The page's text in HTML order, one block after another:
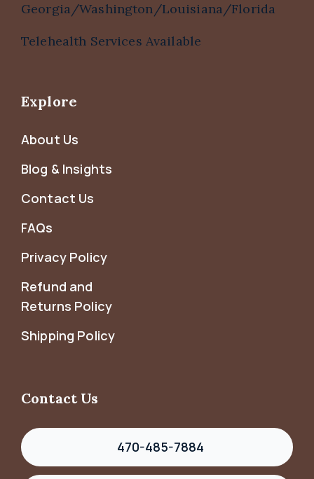
Georgia/Washington/Louisiana/Florida
Telehealth Services Available
Explore
About Us
Blog & Insights
Contact Us
FAQs
Privacy Policy
Refund and
Returns Policy
Shipping Policy
Contact Us
470-485-7884